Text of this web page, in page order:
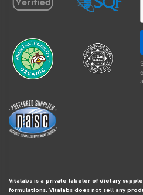
Vitalabs is a private labeler of dietary
formulations. Vitalabs does not sell any